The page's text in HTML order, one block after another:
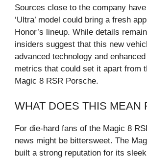
Sources close to the company
‘Ultra’ model could bring a fresh
Honor’s lineup. While details
insiders suggest that this new
advanced technology and
metrics that could set it apart from
Magic 8 RSR Porsche.
WHAT DOES THIS MEAN
For die-hard fans of the Magic 8
news might be bittersweet. The
built a strong reputation for its